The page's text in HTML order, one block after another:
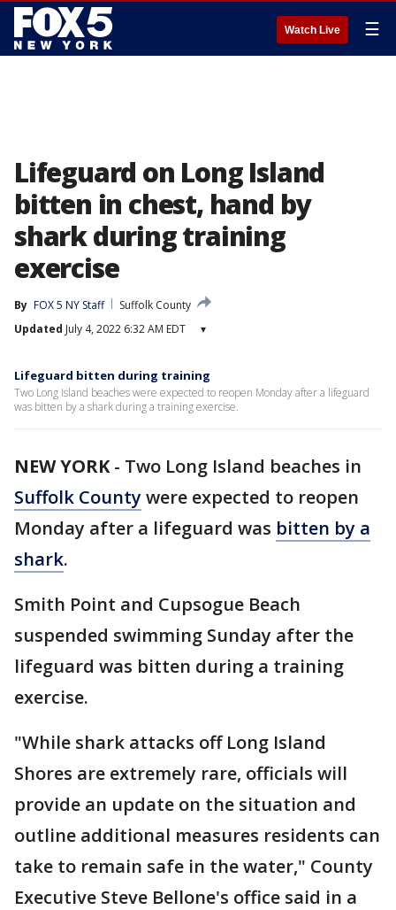
Watch Live ☰
Lifeguard on Long Island
bitten in chest, hand by
shark during training
exercise
By FOX 5 NY Staff
Suffolk County
Updated July 4, 2022 6:32 AM EDT ▾
Lifeguard bitten during training
Two Long Island beaches were expected to reopen Monday after a lifeguard
was bitten by a shark during a training exercise.
NEW YORK- Two Long Island beaches in
Suffolk Countywere expected to reopen
Monday after a lifeguard was bitten by a
shark.
Smith Point and Cupsogue Beach
suspended swimming Sunday after the
lifeguard was bitten during a training
exercise.
"While shark attacks off Long Island
Shores are extremely rare, officials will
provide an update on the situation and
outline additional measures residents can
take to remain safe in the water," County
Executive Steve Bellone's office said in a